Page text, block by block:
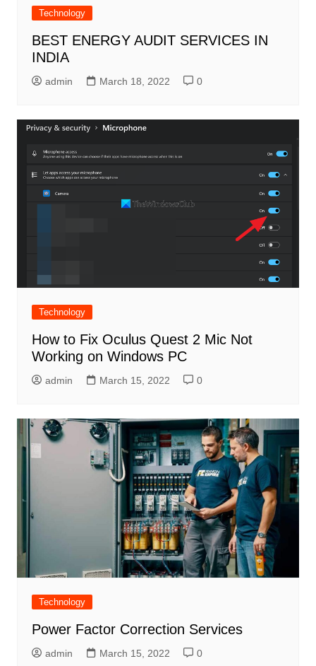
Technology
BEST ENERGY AUDIT SERVICES IN
INDIA
admin March 18, 2022 0
Technology
How to Fix Oculus Quest 2 Mic Not
Working on Windows PC
admin March 15, 2022 0
Technology
Power Factor Correction Services
admin March 15, 2022 0